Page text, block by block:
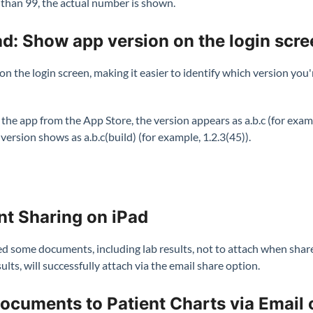
Show app version on the login
the login screen, making it easier to identify which version
app from the App Store, the version appears as a.b.c (for
shows as a.b.c(build) (for example, 1.2.3(45)).
Sharing on iPad
some documents, including lab results, not to attach when
will successfully attach via the email share option.
to Patient Charts via Email